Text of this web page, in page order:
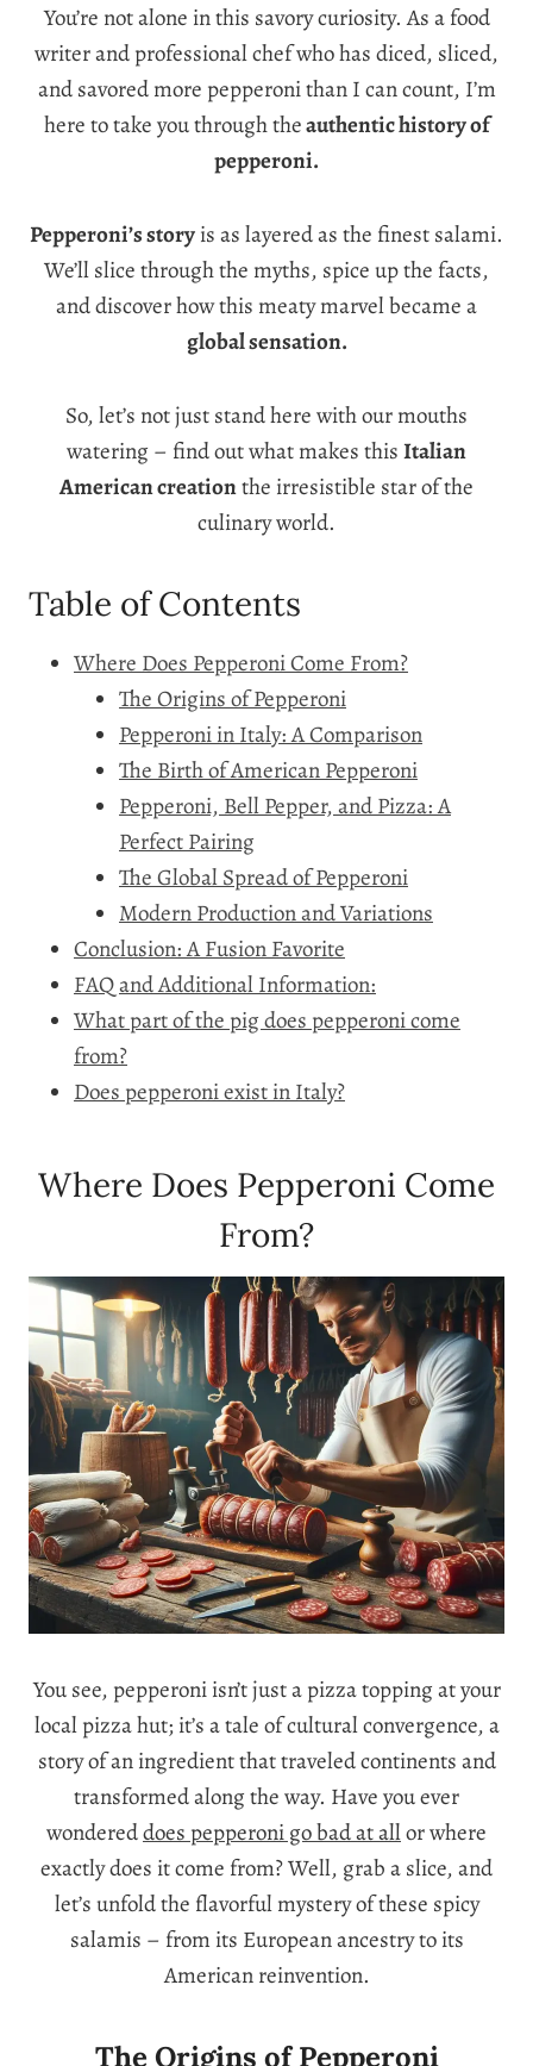
You’re not alone in this savory curiosity. As a food
writer and professional chef who has diced, sliced,
and savored more pepperoni than I can count, I’m
here to take you through theauthentic history of
pepperoni.
Pepperoni’s storyis as layered as the finest salami.
We’ll slice through the myths, spice up the facts,
and discover how this meaty marvel became a
global sensation.
So, let’s not just stand here with our mouths
watering – find out what makes thisItalian
American creationthe irresistible star of the
culinary world.
Table of Contents
Where Does Pepperoni Come From?
The Origins of Pepperoni
Pepperoni in Italy: A Comparison
The Birth of American Pepperoni
Pepperoni, Bell Pepper, and Pizza: A
Perfect Pairing
The Global Spread of Pepperoni
Modern Production and Variations
Conclusion: A Fusion Favorite
FAQ and Additional Information:
What part of the pig does pepperoni come
from?
Does pepperoni exist in Italy?
Where Does Pepperoni Come
From?
You see, pepperoni isn’t just a pizza topping at your
local pizza hut; it’s a tale of cultural convergence, a
story of an ingredient that traveled continents and
transformed along the way. Have you ever
wondereddoes pepperoni go bad at allor where
exactly does it come from? Well, grab a slice, and
let’s unfold the flavorful mystery of these spicy
salamis – from its European ancestry to its
American reinvention.
The Origins of Pepperoni